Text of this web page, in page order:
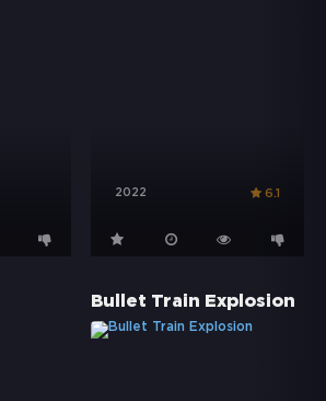
2022 6.1
Bullet Train Explosion